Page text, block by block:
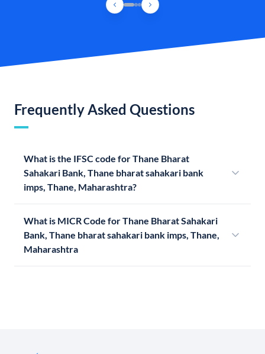
Frequently Asked Questions
What is the IFSC code for Thane Bharat
Sahakari Bank, Thane bharat sahakari bank
imps, Thane, Maharashtra?
What is MICR Code for Thane Bharat Sahakari
Bank, Thane bharat sahakari bank imps, Thane,
Maharashtra